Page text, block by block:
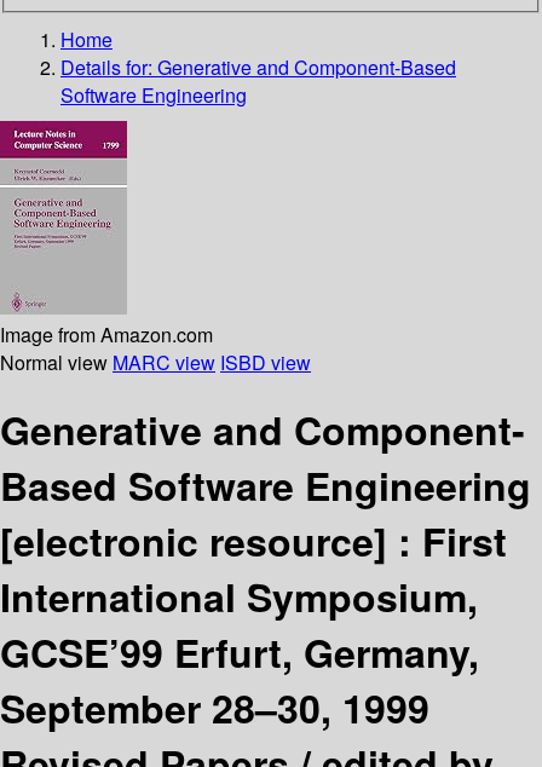
Home
Details for: Generative and Component-Based
Software Engineering
Image from Amazon.com
Normal view MARC view ISBD view
Generative and Component-
Based Software Engineering
[electronic resource] : First
International Symposium,
GCSE’99 Erfurt, Germany,
September 28–30, 1999